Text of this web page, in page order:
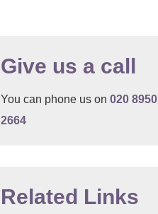
Give us a call
You can phone us on 020 8950
2664
Related Links